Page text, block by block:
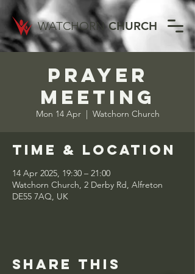
WATCHORN CHURCH
Prayer
Meeting
Mon 14 Apr
  |
Watchorn Church
Time & Location
14 Apr 2025, 19:30 – 21:00
Watchorn Church, 2 Derby Rd, Alfreton
DE55 7AQ, UK
Share this